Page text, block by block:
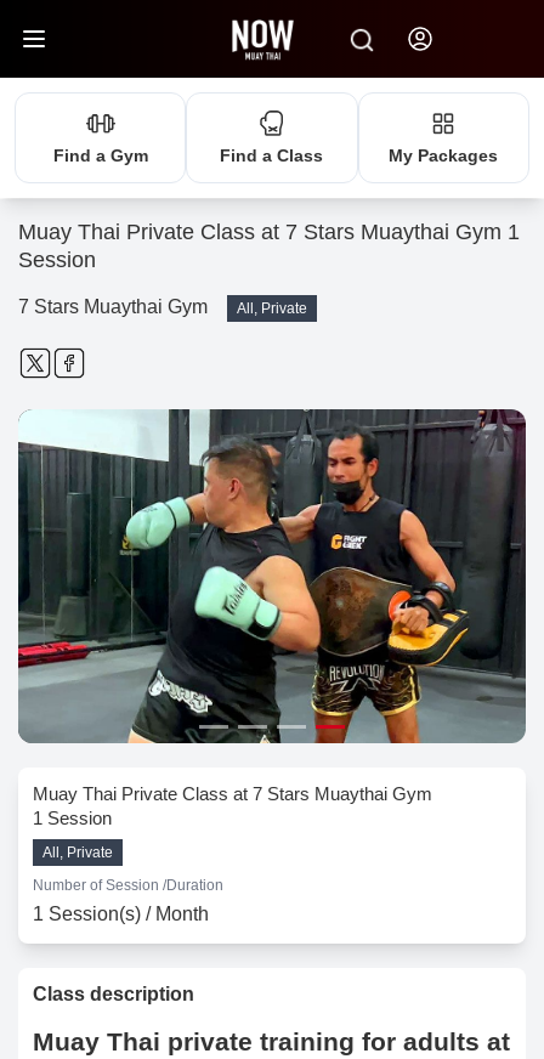
Find a Gym Find a Class My Packages
Muay Thai Private Class at 7 Stars Muaythai Gym 1
Session
7 Stars Muaythai Gym All, Private
Muay Thai Private Class at 7 Stars Muaythai Gym
1 Session
All, Private
Number of Session /Duration
1 Session(s) / Month
Class description
Muay Thai private training for adults at